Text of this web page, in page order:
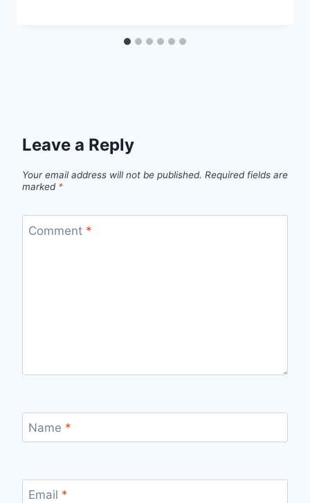
Leave a Reply
Your email address will not be published. Required fields are
marked *
Comment *
Name *
Email *